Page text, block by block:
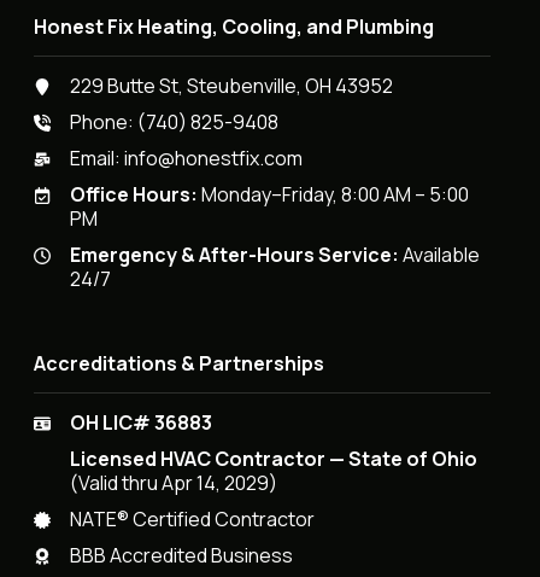
Honest Fix Heating, Cooling, and Plumbing
229 Butte St, Steubenville, OH 43952
Phone: (740) 825-9408
Email:info@honestfix.com
Office Hours: Monday–Friday, 8:00 AM – 5:00
PM
Emergency & After-Hours Service: Available
24/7
Accreditations & Partnerships
OH LIC# 36883
Licensed HVAC Contractor — State of Ohio
(Valid thru Apr 14, 2029)
NATE® Certified Contractor
BBB Accredited Business